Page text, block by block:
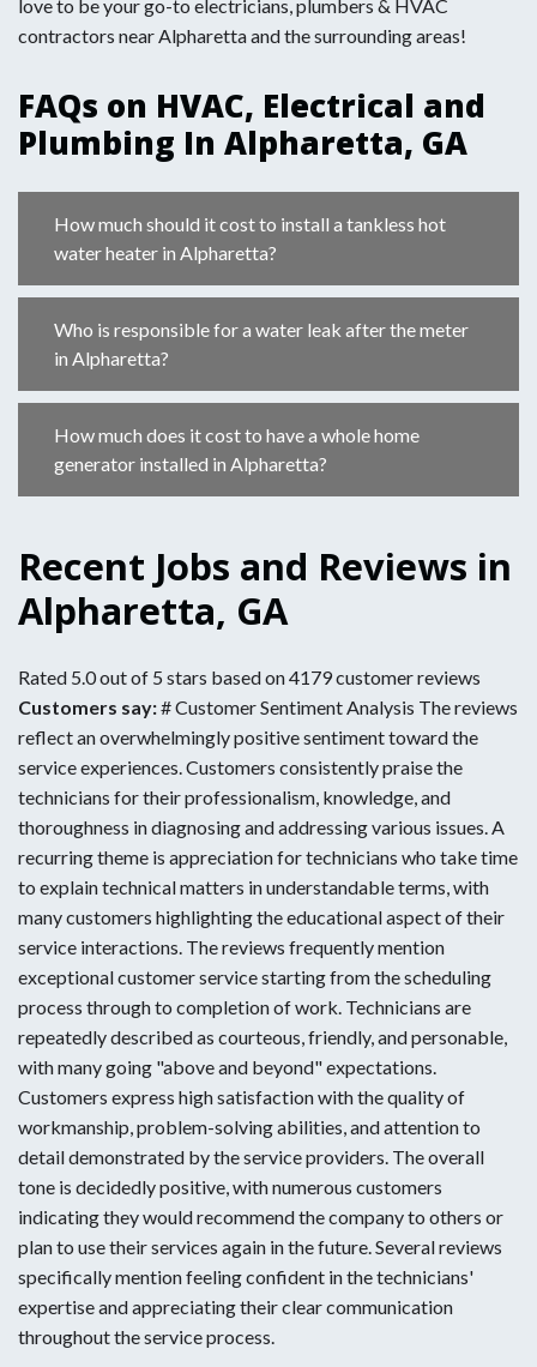
love to be your go-to electricians, plumbers & HVAC
contractors near Alpharetta and the surrounding areas!
FAQs on HVAC, Electrical and
Plumbing In Alpharetta, GA
How much should it cost to install a tankless hot
water heater in Alpharetta?
Who is responsible for a water leak after the meter
in Alpharetta?
How much does it cost to have a whole home
generator installed in Alpharetta?
Recent Jobs and Reviews in
Alpharetta, GA
Rated 5.0 out of 5 stars based on 4179 customer reviews
Customers say:# Customer Sentiment Analysis The reviews
reflect an overwhelmingly positive sentiment toward the
service experiences. Customers consistently praise the
technicians for their professionalism, knowledge, and
thoroughness in diagnosing and addressing various issues. A
recurring theme is appreciation for technicians who take time
to explain technical matters in understandable terms, with
many customers highlighting the educational aspect of their
service interactions. The reviews frequently mention
exceptional customer service starting from the scheduling
process through to completion of work. Technicians are
repeatedly described as courteous, friendly, and personable,
with many going "above and beyond" expectations.
Customers express high satisfaction with the quality of
workmanship, problem-solving abilities, and attention to
detail demonstrated by the service providers. The overall
tone is decidedly positive, with numerous customers
indicating they would recommend the company to others or
plan to use their services again in the future. Several reviews
specifically mention feeling confident in the technicians'
expertise and appreciating their clear communication
throughout the service process.